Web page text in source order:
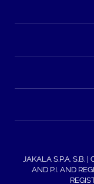
JAKALA S.P.A. S.B. |
AND P.I. AND